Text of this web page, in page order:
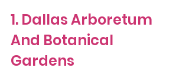
1. Dallas Arboretum
And Botanical
Gardens